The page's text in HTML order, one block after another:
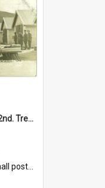
'Beds Out' B. Company 22nd. Trentham Cup Winners Best Kept Lines, 1916
collection